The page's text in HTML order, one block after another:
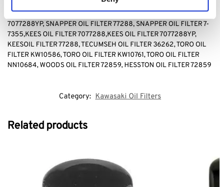
CADET OIL FILTER 490-201-0001 SNAPPER OIL FILTER
7355,SNAPPER OIL FILTER 7077288,SNAPPER OIL FILTER
7077288YP, SNAPPER OIL FILTER 77288, SNAPPER OIL FILTER 7-
7355,KEES OIL FILTER 7077288,KEES OIL FILTER 7077288YP,
KEESOIL FILTER 77288,TECUMSEH OIL FILTER 36262, TORO OIL
FILTER KW10586, TORO OIL FILTER KW10761, TORO OIL FILTER
NN10684, WOODS OIL FILTER 72859, HESSTON OIL FILTER 72859
Category: Kawasaki Oil Filters
Related products